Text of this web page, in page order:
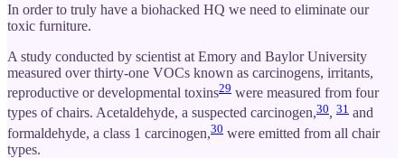
In order to truly have a biohacked HQ we need to eliminate our
toxic furniture.
A study conducted by scientist at Emory and Baylor University
measured over thirty‐one VOCs known as carcinogens, irritants,
reproductive or developmental toxins29 were measured from four
types of chairs. Acetaldehyde, a suspected carcinogen,30, 31 and
formaldehyde, a class 1 carcinogen,30 were emitted from all chair
types.